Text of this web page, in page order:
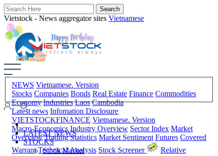
Vietstock - News aggregator sites Vietnamese
NEWS Vietnamese. Version
Stocks Companies Bonds Real Estate Finance Commodities
Economy Industries Laos Cambodia
Latest news Infomation Disclosure
VIETSTOCKFINANCE Vietnamese. Version
Macro-Economics Industry Overview Sector Index Market
Overview Trading Statistics Market Sentiment Futures Covered
Warrant Technical Analysis Stock Screener
Relative
LATEST NEWS
STOCKS
Stock Market